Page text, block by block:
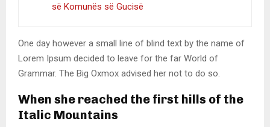
së Komunës së Gucisë
One day however a small line of blind text by the name of
Lorem Ipsum decided to leave for the far World of
Grammar. The Big Oxmox advised her not to do so.
When she reached the first hills of the
Italic Mountains